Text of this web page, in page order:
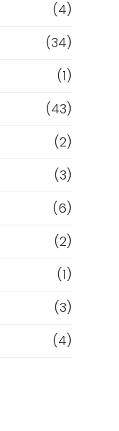
(4)
(34)
(1)
(43)
(2)
(3)
(6)
(2)
(1)
(3)
(4)